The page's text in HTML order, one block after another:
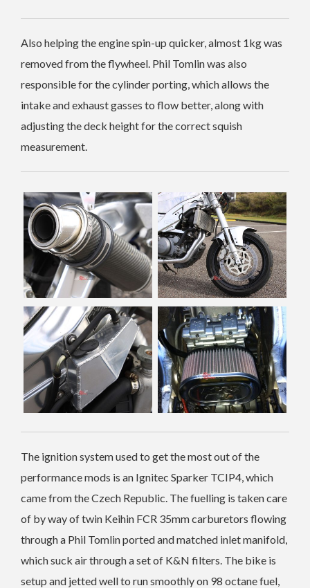
Also helping the engine spin-up quicker, almost 1kg was
removed from the flywheel. Phil Tomlin was also
responsible for the cylinder porting, which allows the
intake and exhaust gasses to flow better, along with
adjusting the deck height for the correct squish
measurement.
The ignition system used to get the most out of the
performance mods is an Ignitec Sparker TCIP4, which
came from the Czech Republic. The fuelling is taken care
of by way of twin Keihin FCR 35mm carburetors flowing
through a Phil Tomlin ported and matched inlet manifold,
which suck air through a set of K&N filters. The bike is
setup and jetted well to run smoothly on 98 octane fuel,